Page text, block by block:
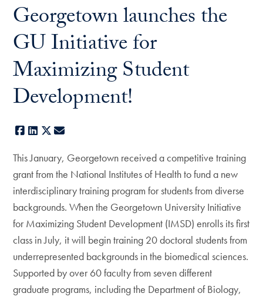
Georgetown launches the
GU Initiative for
Maximizing Student
Development!
Facebook
LinkedIn
X
This January, Georgetown received a competitive training
grant from the National Institutes of Health to fund a new
interdisciplinary training program for students from diverse
backgrounds. When the Georgetown University Initiative
for Maximizing Student Development (IMSD) enrolls its first
class in July, it will begin training 20 doctoral students from
underrepresented backgrounds in the biomedical sciences.
Supported by over 60 faculty from seven different
graduate programs, including the Department of Biology,